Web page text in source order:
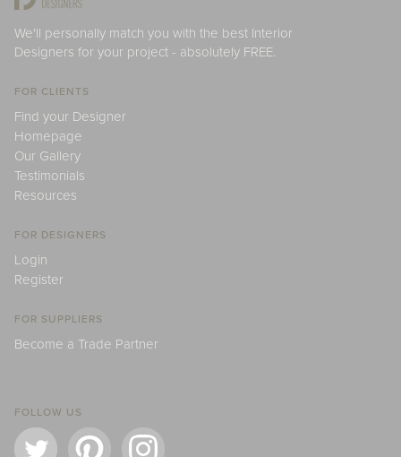
We'll personally match you with the best Interior
Designers for your project - absolutely FREE.
FOR CLIENTS
Find your Designer
Homepage
Our Gallery
Testimonials
Resources
FOR DESIGNERS
Login
Register
FOR SUPPLIERS
Become a Trade Partner
FOLLOW US